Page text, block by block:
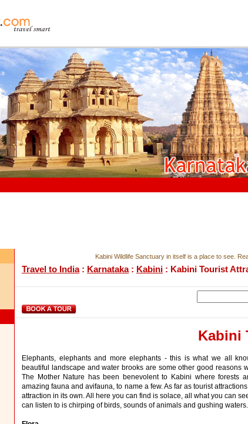
Kabini Wildlife Sanctuary in itself is a place to see.
Travel to India: Karnataka: Kabini : Kabini Tourist
Kabini
Elephants, elephants and more elephants - this is what we all
beautiful landscape and water brooks are some other good reasons
The Mother Nature has been benevolent to Kabini where forests
amazing fauna and avifauna, to name a few. As far as tourist
attraction in its own. All here you can find is solace, all what you can
can listen to is chirping of birds, sounds of animals and gushing waters.